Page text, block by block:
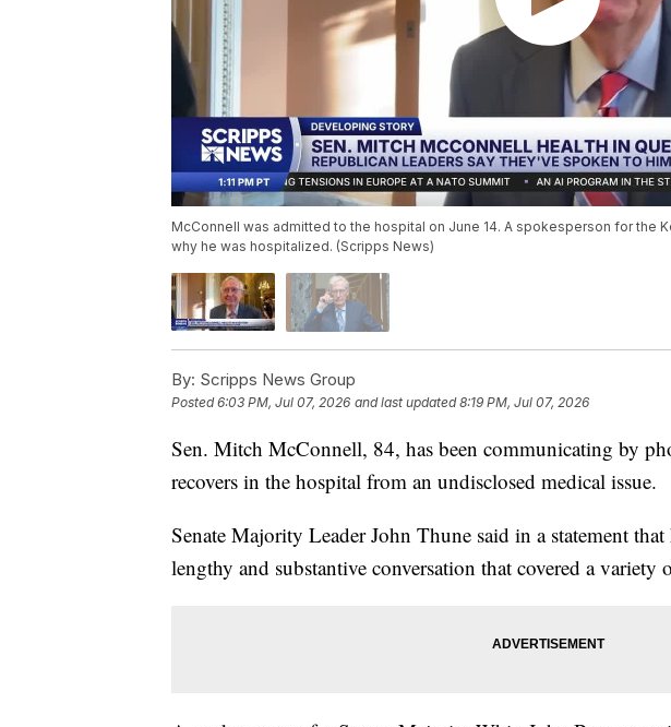
McConnell was admitted to the hospital on June 14. A spokesperson for the
why he was hospitalized. (Scripps News)
By: Scripps News Group
Posted6:03 PM, Jul 07, 2026 and last updated 8:19 PM, Jul 07, 2026
Sen. Mitch McConnell, 84, has been communicating by
recovers in the hospital from an undisclosed medical issue.
Senate Majority Leader John Thune said in a statement
lengthy and substantive conversation that covered a